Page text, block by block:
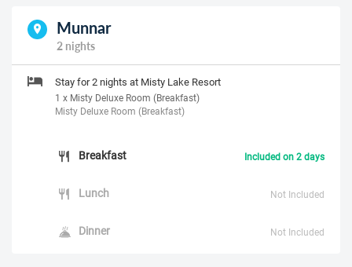
Munnar
2 nights
Stay for 2 nights at Misty Lake Resort
1 x Misty Deluxe Room (Breakfast)
Misty Deluxe Room (Breakfast)
Breakfast Included on 2 days
Lunch Not Included
Dinner Not Included